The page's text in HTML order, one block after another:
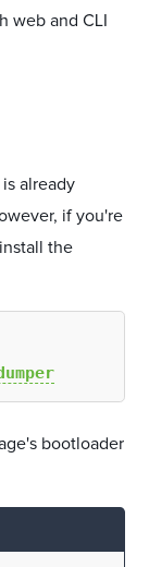
web and CLI
already
if you're
the
bootloader